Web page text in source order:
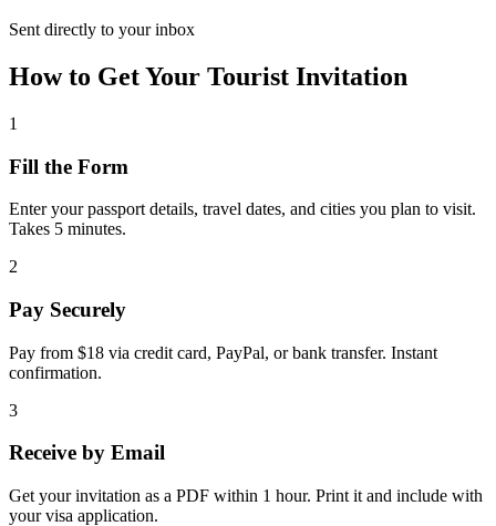
Sent directly to your inbox
How to Get Your Tourist Invitation
1
Fill the Form
Enter your passport details, travel dates, and cities you plan to visit.
Takes 5 minutes.
2
Pay Securely
Pay from $18 via credit card, PayPal, or bank transfer. Instant
confirmation.
3
Receive by Email
Get your invitation as a PDF within 1 hour. Print it and include with
your visa application.